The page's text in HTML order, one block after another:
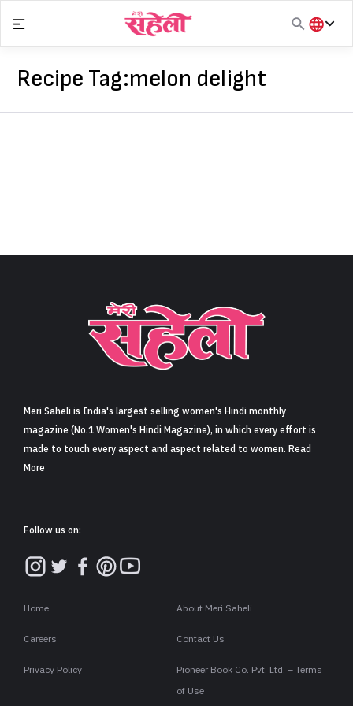
Sign in
content
हिंदी
Recipe Tag:melon delight
Meri Saheli is India's largest selling women's Hindi monthly
magazine (No.1 Women's Hindi Magazine), in which every effort is
made to touch every aspect and aspect related to women. Read
More
Follow us on:
Home About Meri Saheli
Careers Contact Us
Privacy Policy
Pioneer Book Co. Pvt. Ltd. – Terms
of Use